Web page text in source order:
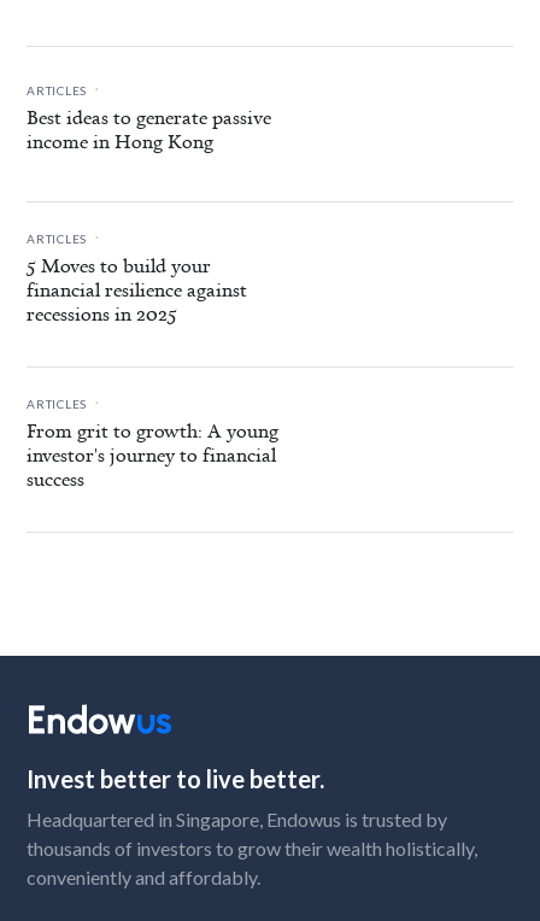
ARTICLES .
Best ideas to generate passive
income in Hong Kong
ARTICLES .
5 Moves to build your
financial resilience against
recessions in 2025
ARTICLES .
From grit to growth: A young
investor's journey to financial
success
Invest better to live better.
Headquartered in Singapore, Endowus is trusted by
thousands of investors to grow their wealth holistically,
conveniently and affordably.